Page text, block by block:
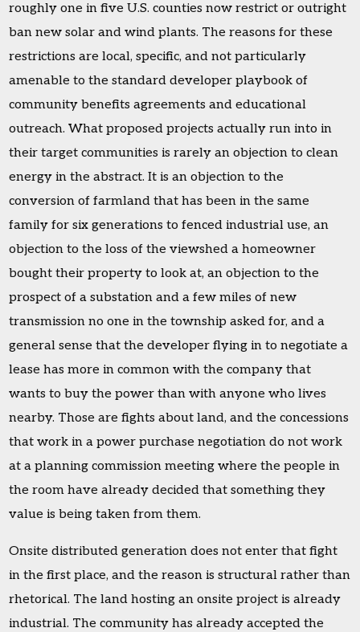
roughly one in five U.S. counties now restrict or outright
ban new solar and wind plants. The reasons for these
restrictions are local, specific, and not particularly
amenable to the standard developer playbook of
community benefits agreements and educational
outreach. What proposed projects actually run into in
their target communities is rarely an objection to clean
energy in the abstract. It is an objection to the
conversion of farmland that has been in the same
family for six generations to fenced industrial use, an
objection to the loss of the viewshed a homeowner
bought their property to look at, an objection to the
prospect of a substation and a few miles of new
transmission no one in the township asked for, and a
general sense that the developer flying in to negotiate a
lease has more in common with the company that
wants to buy the power than with anyone who lives
nearby. Those are fights about land, and the concessions
that work in a power purchase negotiation do not work
at a planning commission meeting where the people in
the room have already decided that something they
value is being taken from them.
Onsite distributed generation does not enter that fight
in the first place, and the reason is structural rather than
rhetorical. The land hosting an onsite project is already
industrial. The community has already accepted the